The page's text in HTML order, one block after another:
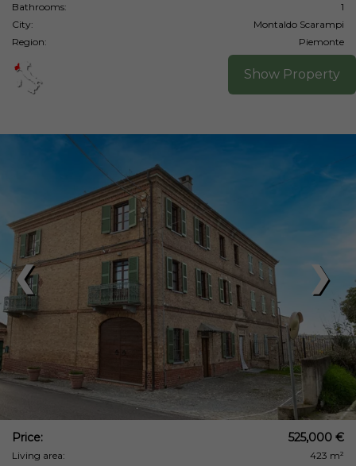
Bathrooms:
1
City:
Montaldo Scarampi
Region:
Piemonte
Show Property
❯
❮
Price: 525,000 €
Living area:
423 m²